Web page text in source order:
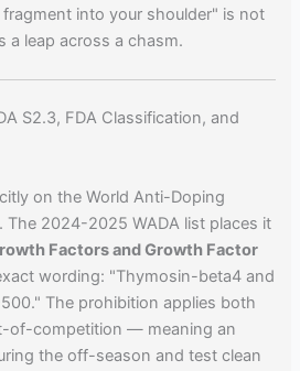
into your shoulder" is not
a leap across a chasm.
S2.3, FDA Classification, and
on the World Anti-Doping
The 2024-2025 WADA list places it
Factors and Growth Factor
wording: "Thymosin-beta4 and
The prohibition applies both
of-competition — meaning an
the off-season and test clean